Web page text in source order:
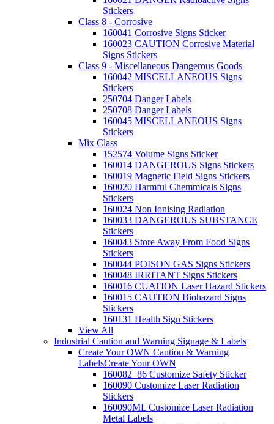
Stickers
Class 8 - Corrosive
160041 Corrosive Signs Sticker
160023 CAUTION Corrosive Material
Signs Stickers
Class 9 - Miscellaneous Dangerous Goods
160042 MISCELLANEOUS Signs
Stickers
250704 Danger Labels
250708 Danger Labels
160045 MISCELLANEOUS Signs
Stickers
Mix Class
152574 Volume Signs Sticker
160014 DANGEROUS Signs Stickers
160019 Magnetic Field Signs Stickers
160020 Harmful Chemmicals Signs
Stickers
160024 Non Ionising Radiation
160033 DANGEROUS SUBSTANCE
Stickers
160043 Store Away From Food Signs
Stickers
160044 POISON GAS Signs Stickers
160048 IRRITANT Signs Stickers
160016 CUATION Laser Hazard Stickers
160015 CAUTION Biohazard Signs
Stickers
160131 Health Sign Stickers
View All
Industrial Caution and Warning Signage & Labels
Create Your OWN Caution & Warning
LabelsCreate Your OWN
160082_86 Customize Safety Sticker
160090 Customize Laser Radiation
Stickers
160090ML Customize Laser Radiation
Metal Labels